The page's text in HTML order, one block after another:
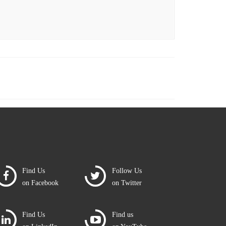
Find Us
on Facebook
Find Us
Follow Us
on Twitter
Find us